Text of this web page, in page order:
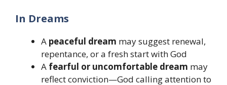
In Dreams
A peaceful dream may suggest renewal,
repentance, or a fresh start with God
A fearful or uncomfortable dream may
reflect conviction—God calling attention to